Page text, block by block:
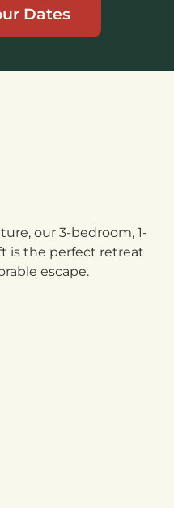
Dates
our 3-bedroom, 1-
is the perfect retreat
escape.